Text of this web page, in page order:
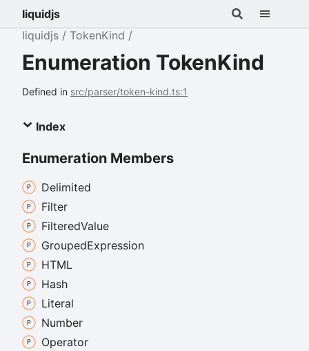
liquidjs
liquidjs
TokenKind
Enumeration TokenKind
Defined in src/parser/token-kind.ts:1
Index
Enumeration Members
Delimited
Filter
FilteredValue
GroupedExpression
HTML
Hash
Literal
Number
Operator